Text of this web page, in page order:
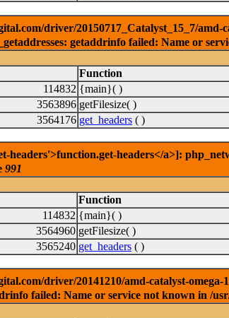
driver/20150717_Catalyst_15_7/
getaddrinfo failed: Name or
Function
114832 {main}( )
3563896 getFilesize( )
3564176 get_headers ( )
headers'>function.get-headers</a>]:
991
Function
114832 {main}( )
3564960 getFilesize( )
3565240 get_headers ( )
driver/20141210/amd-catalyst-
failed: Name or service not known in /